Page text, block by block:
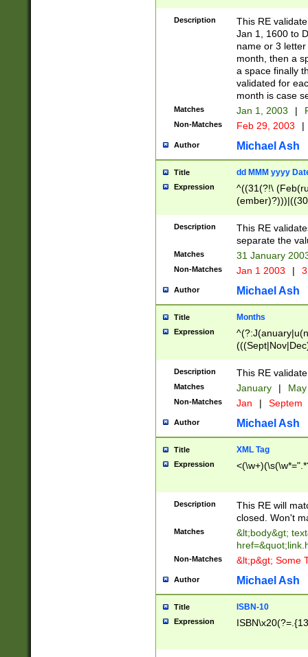
(ember)?)\
9]|1\d|2[0-
[2-9]\d)\d{2}))
Description
This RE
Jan 1, 1600 to
name or 3
month, then a
a space finally
validated for
month is case
Matches Jan 1, 2003 |
Non-Matches Feb 29, 2003 |
Author Michael Ash
Title dd MMM yyyy
Expression
^((31(?!\
(((1[6-9]|[2-
9]\d)\d{2})$
Description
This RE
separate the
Matches 31 January
Non-Matches Jan 1 2003 |
Author Michael Ash
Title Months
Expression
Description This RE
Matches January |
Non-Matches Jan | Septem
Author Michael Ash
Title XML Tag
Expression
Description
This RE will
closed. Won't
Matches
&lt;body&gt;
Non-Matches &lt;p&gt; Some
Author Michael Ash
Title ISBN-10
Expression